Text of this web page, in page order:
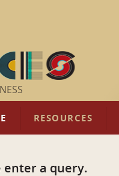
RESOURCES
enter a query.